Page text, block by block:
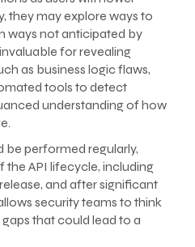
they may explore ways to
ways not anticipated by
for revealing
as business logic flaws,
tools to detect
understanding of how
be performed regularly,
the API lifecycle, including
and after significant
security teams to think
that could lead to a